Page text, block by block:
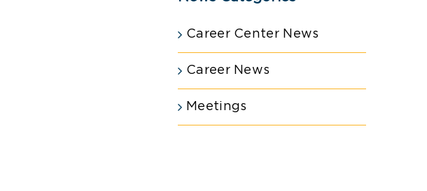
Career Center News
Career News
Meetings